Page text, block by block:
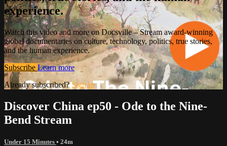
experience.
Watch this video and more on Docsville – Stream award-winning
global documentaries on culture, technology, politics, true stories,
and the human experience.
Subscribe Learn more
Already subscribed?Sign in
Discover China ep50 - Ode to the Nine-
Bend Stream
Under 15 Minutes • 24m